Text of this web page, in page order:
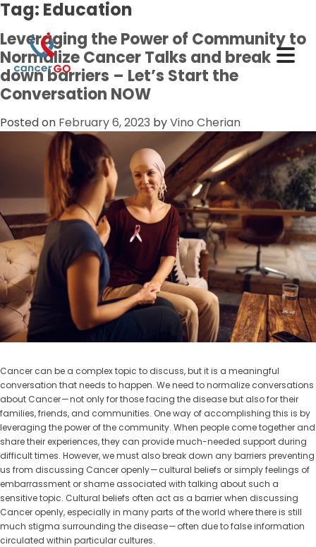
Tag: Education
Leveraging the Power of Community to
Normalize Cancer Talks and break
down barriers – Let’s Start the
Conversation NOW
Posted on February 6, 2023 byVino Cherian
Cancer can be a complex topic to discuss, but it is a meaningful
conversation that needs to happen. We need to normalize conversations
about Cancer — not only for those facing the disease but also for their
families, friends, and communities. One way of accomplishing this is by
leveraging the power of the community. When people come together and
share their experiences, they can provide much-needed support during
difficult times. However, we must also break down any barriers preventing
us from discussing Cancer openly — cultural beliefs or simply feelings of
embarrassment or shame associated with talking about such a
sensitive topic. Cultural beliefs often act as a barrier when discussing
Cancer openly, especially in many parts of the world where there is still
much stigma surrounding the disease — often due to false information
circulated within particular cultures.